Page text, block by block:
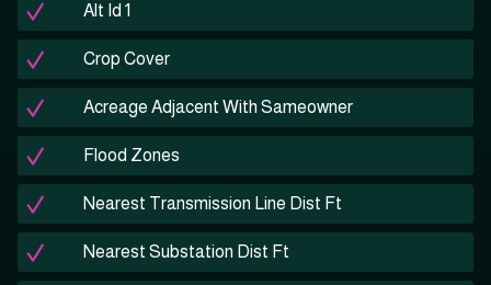
Alt Id 1
Crop Cover
Acreage Adjacent With Sameowner
Flood Zones
Nearest Transmission Line Dist Ft
Nearest Substation Dist Ft